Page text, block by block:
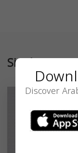
Similar
Discover